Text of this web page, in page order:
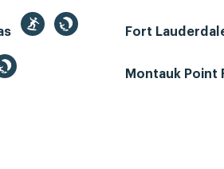
Fort
Montauk Point